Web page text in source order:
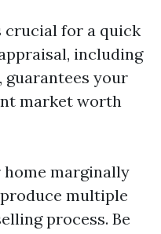
crucial for a quick
including
guarantees your
market worth
marginally
multiple
process. Be